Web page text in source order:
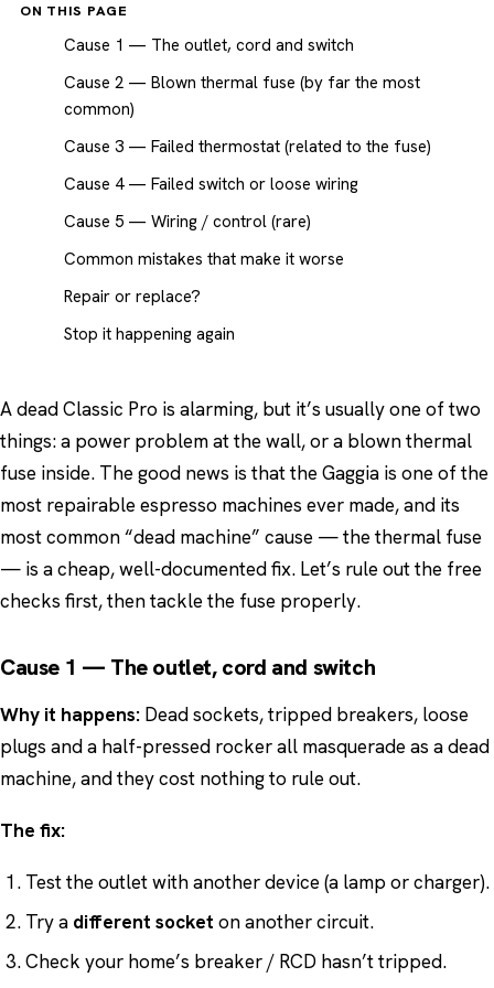
ON THIS PAGE
Cause 1 — The outlet, cord and switch
Cause 2 — Blown thermal fuse (by far the most
common)
Cause 3 — Failed thermostat (related to the fuse)
Cause 4 — Failed switch or loose wiring
Cause 5 — Wiring / control (rare)
Common mistakes that make it worse
Repair or replace?
Stop it happening again
A dead Classic Pro is alarming, but it’s usually one of two
things: a power problem at the wall, or a blown thermal
fuse inside. The good news is that the Gaggia is one of the
most repairable espresso machines ever made, and its
most common “dead machine” cause — the thermal fuse
— is a cheap, well-documented fix. Let’s rule out the free
checks first, then tackle the fuse properly.
Cause 1 — The outlet, cord and switch
Why it happens: Dead sockets, tripped breakers, loose
plugs and a half-pressed rocker all masquerade as a dead
machine, and they cost nothing to rule out.
The fix:
Test the outlet with another device (a lamp or charger).
Try a different socket on another circuit.
Check your home’s breaker / RCD hasn’t tripped.